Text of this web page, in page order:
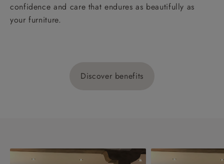
confidence and care that endures as beautifully as
your furniture.
Discover benefits